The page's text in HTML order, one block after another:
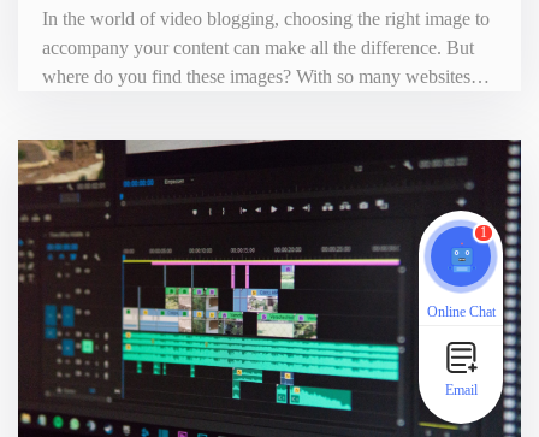
In the world of video blogging, choosing the right image to
accompany your content can make all the difference. But
where do you find these images? With so many websites
we have compiled a list of the top 10 best picture download
1
Online Chat
Email